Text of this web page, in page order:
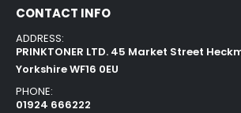
CONTACT INFO
ADDRESS:
PRINKTONER LTD. 45 Market Street
Yorkshire WF16 0EU
PHONE:
01924 666222